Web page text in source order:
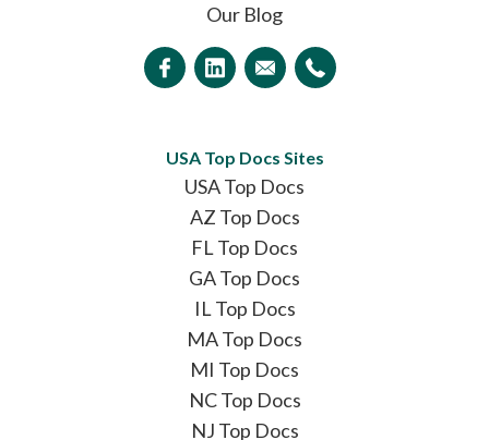
Our Blog
USA Top Docs Sites
USA Top Docs
AZ Top Docs
FL Top Docs
GA Top Docs
IL Top Docs
MA Top Docs
MI Top Docs
NC Top Docs
NJ Top Docs